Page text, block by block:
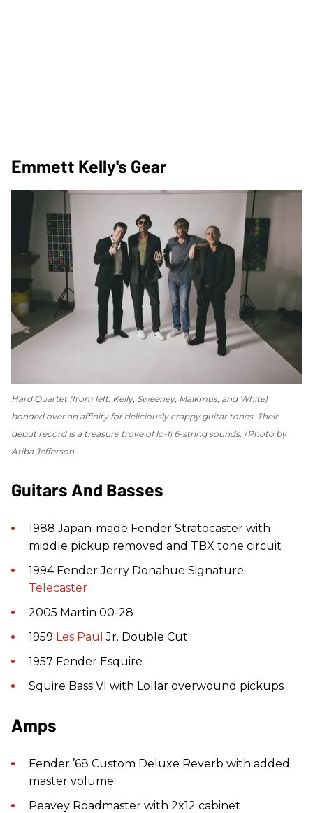
Emmett Kelly's Gear
Hard Quartet (from left: Kelly, Sweeney, Malkmus, and White)
bonded over an affinity for deliciously crappy guitar tones. Their
debut record is a treasure trove of lo-fi 6-string sounds. Photo by
Atiba Jefferson
Guitars And Basses
1988 Japan-made Fender Stratocaster with
middle pickup removed and TBX tone circuit
1994 Fender Jerry Donahue Signature
Telecaster
2005 Martin 00-28
1959 Les Paul Jr. Double Cut
1957 Fender Esquire
Squire Bass VI with Lollar overwound pickups
Amps
Fender ’68 Custom Deluxe Reverb with added
master volume
Peavey Roadmaster with 2x12 cabinet